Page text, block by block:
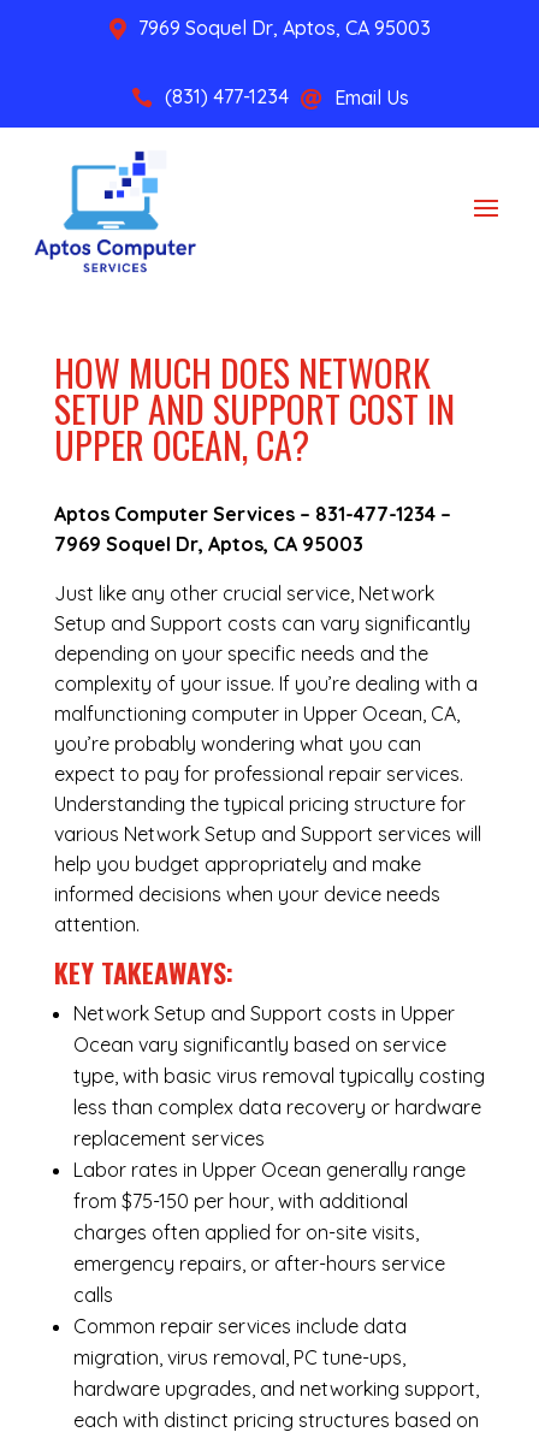
 7969 Soquel Dr, Aptos, CA 95003
 (831) 477-1234  Email Us
HOW MUCH DOES NETWORK
SETUP AND SUPPORT COST IN
UPPER OCEAN, CA?
Aptos Computer Services – 831-477-1234–
7969 Soquel Dr, Aptos, CA 95003
Just like any other crucial service, Network
Setup and Support costs can vary significantly
depending on your specific needs and the
complexity of your issue. If you’re dealing with a
malfunctioning computer in Upper Ocean, CA,
you’re probably wondering what you can
expect to pay for professional repair services.
Understanding the typical pricing structure for
various Network Setup and Support services will
help you budget appropriately and make
informed decisions when your device needs
attention.
KEY TAKEAWAYS:
Network Setup and Support costs in Upper
Ocean vary significantly based on service
type, with basic virus removal typically costing
less than complex data recovery or hardware
replacement services
Labor rates in Upper Ocean generally range
from $75-150 per hour, with additional
charges often applied for on-site visits,
emergency repairs, or after-hours service
calls
Common repair services include data
migration, virus removal, PC tune-ups,
hardware upgrades, and networking support,
each with distinct pricing structures based on